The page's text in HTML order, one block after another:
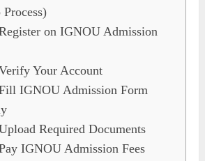
on IGNOU Admission
Your Account
IGNOU Admission Form
Required Documents
IGNOU Admission Fees